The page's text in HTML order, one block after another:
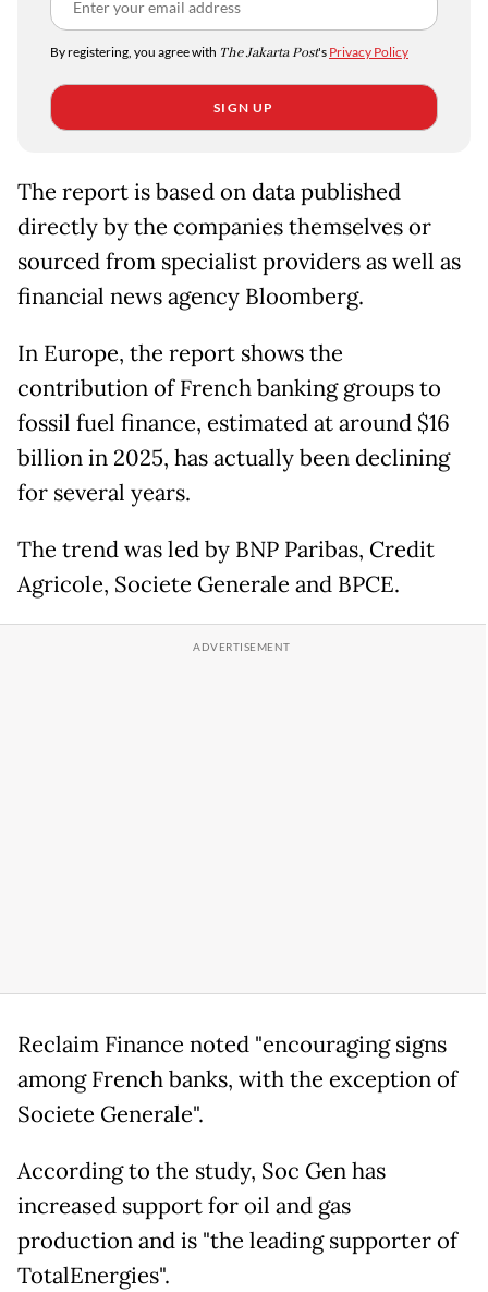
By registering, you agree with The Jakarta Post's Privacy Policy
SIGN UP
The report is based on data published
directly by the companies themselves or
sourced from specialist providers as well as
financial news agency Bloomberg.
In Europe, the report shows the
contribution of French banking groups to
fossil fuel finance, estimated at around $16
billion in 2025, has actually been declining
for several years.
The trend was led by BNP Paribas, Credit
Agricole, Societe Generale and BPCE.
Reclaim Finance noted "encouraging signs
among French banks, with the exception of
Societe Generale".
According to the study, Soc Gen has
increased support for oil and gas
production and is "the leading supporter of
TotalEnergies".